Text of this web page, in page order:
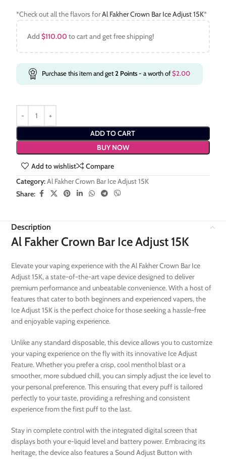
*Check out all the flavors forAl Fakher Crown Bar Ice Adjust 15K*
Add$110.00 to cart and get free shipping!
Purchase this item and get2 Points- a worth of$2.00
ADD TO CART
BUY NOW
Add to wishlist
Compare
Category:Al Fakher Crown Bar Ice Adjust 15K
Share:
Description
Al Fakher Crown Bar Ice Adjust 15K
Elevate your vaping experience with the Al Fakher Crown Bar Ice
Adjust 15K, a state-of-the-art vape device designed to deliver
premium performance and unbeatable convenience. With a host of
features that cater to both beginners and experienced vapers, the
Ice Adjust 15K is the perfect choice for those seeking a hassle-free
and enjoyable vaping experience.
Unlike any standard disposable, this device allows you to customize
your vaping experience on the fly with its innovative Ice Adjust
Feature. Whether you prefer a crisp, cool menthol blast or a
smoother, more subdued chill, you can simply adjust the ice level to
your personal preference. This ensuring that every puff is tailored
perfectly to your taste, providing a refreshing and consistent
experience from the first puff to the last.
Stay in complete control with the integrated digital screen that
displays both your e-liquid level and battery power. Embracing its
heritage, the device also features a Sound Adjust Button with